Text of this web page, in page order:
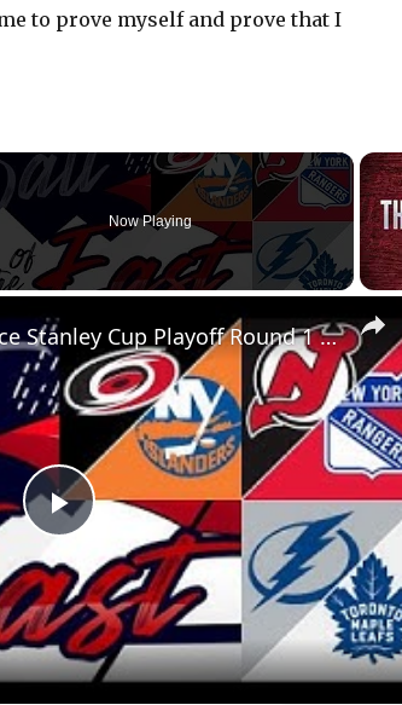
to prove myself and prove that I
Now Playing
P
l
a
NHL Eastern Conference Stanley Cup Playoff Round 1 Update